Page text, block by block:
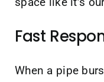
Fast
When a pipe